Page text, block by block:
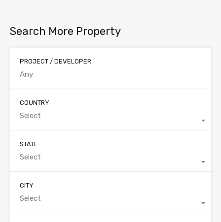
Search More Property
PROJECT / DEVELOPER
COUNTRY
Select
STATE
Select
CITY
Select